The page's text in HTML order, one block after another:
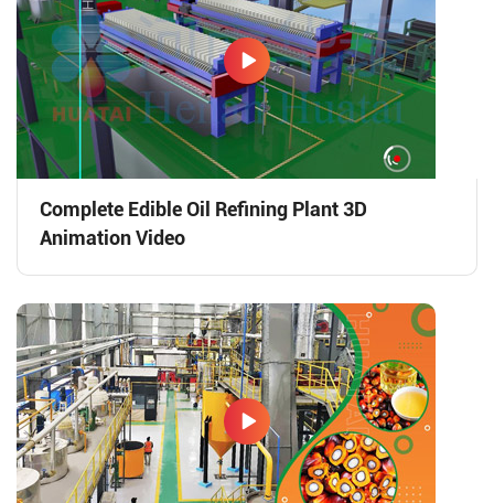
Complete Edible Oil Refining Plant 3D
Animation Video